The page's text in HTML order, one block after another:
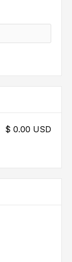
$ 0.00 USD